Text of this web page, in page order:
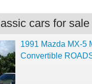
cars for sale
1991 Mazda MX-5
Convertible